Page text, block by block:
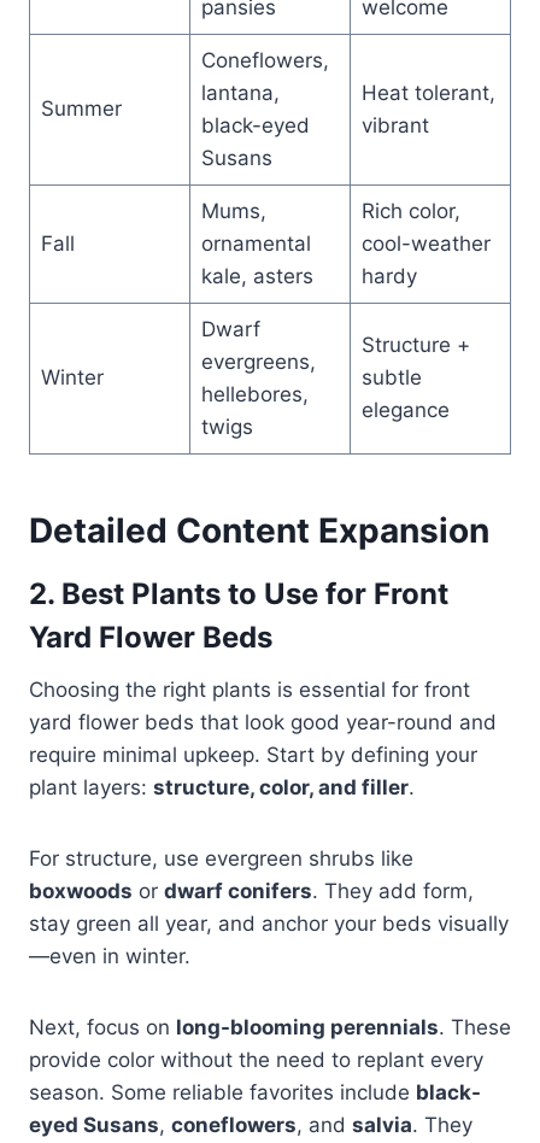
pansies
welcome
Summer
Coneflowers,
lantana,
black-eyed
Susans
Heat tolerant,
vibrant
Fall
Mums,
ornamental
kale, asters
Rich color,
cool-weather
hardy
Winter
Dwarf
evergreens,
hellebores,
twigs
Structure +
subtle
elegance
Detailed Content Expansion
2. Best Plants to Use for Front
Yard Flower Beds
Choosing the right plants is essential for front
yard flower beds that look good year-round and
require minimal upkeep. Start by defining your
plant layers: structure, color, and filler.
For structure, use evergreen shrubs like
boxwoods or dwarf conifers. They add form,
stay green all year, and anchor your beds visually
—even in winter.
Next, focus on long-blooming perennials. These
provide color without the need to replant every
season. Some reliable favorites include black-
eyed Susans, coneflowers, and salvia. They